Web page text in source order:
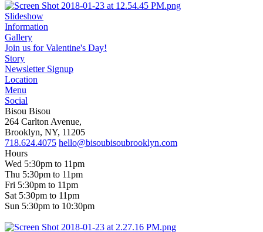
Slideshow
Information
Gallery
Join us for Valentine's Day!
Story
Newsletter Signup
Location
Menu
Social
Bisou Bisou
264 Carlton Avenue,
Brooklyn, NY, 11205
718.624.4075 hello@bisoubisoubrooklyn.com
Hours
Wed 5:30pm to 11pm
Thu 5:30pm to 11pm
Fri 5:30pm to 11pm
Sat 5:30pm to 11pm
Sun 5:30pm to 10:30pm